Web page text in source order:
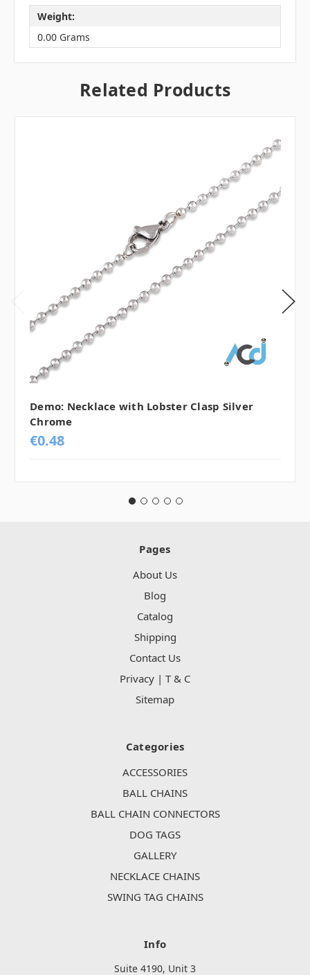
Weight:
0.00 Grams
Related Products
Demo: Necklace with Lobster Clasp Silver
Chrome
€0.48
Pages
About Us
Blog
Catalog
Shipping
Contact Us
Privacy | T & C
Sitemap
Categories
ACCESSORIES
BALL CHAINS
BALL CHAIN CONNECTORS
DOG TAGS
GALLERY
NECKLACE CHAINS
SWING TAG CHAINS
Info
Suite 4190, Unit 3